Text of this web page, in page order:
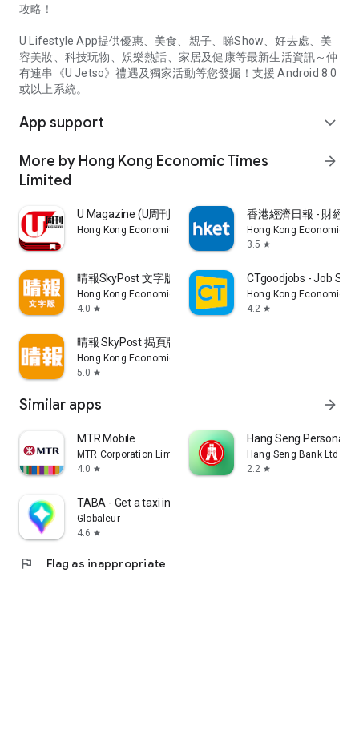
攻略！
U Lifestyle App提供優惠、美食、親子、睇Show、好去處、美
容美妝、科技玩物、娛樂熱話、家居及健康等最新生活資訊～仲
有連串《U Jetso》禮遇及獨家活動等您發掘！支援 Android 8.0
或以上系統。
App support expand_more
More by Hong Kong Economic Times
Limited
arrow_forward
U Magazine (U周刊)電子雜誌
Hong Kong Economic Times Limited
香港經濟日報 - 財經
Hong Kong Economic
3.5 star
晴報SkyPost 文字版
Hong Kong Economic Times Limited
4.0 star
CTgoodjobs - Job
Hong Kong Economic
4.2 star
晴報 SkyPost 揭頁版
Hong Kong Economic Times Limited
5.0 star
Similar apps arrow_forward
MTR Mobile
MTR Corporation Limited
4.0 star
Hang Seng Personal
Hang Seng Bank Ltd
2.2 star
TABA - Get a taxi in Korea
Globaleur
4.6 star
flag Flag as inappropriate